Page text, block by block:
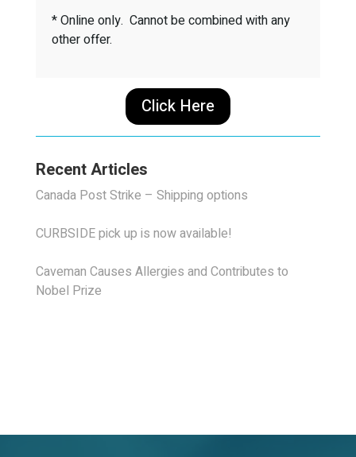
* Online only. Cannot be combined with any
other offer.
Click Here
Recent Articles
Canada Post Strike – Shipping options
CURBSIDE pick up is now available!
Caveman Causes Allergies and Contributes to
Nobel Prize